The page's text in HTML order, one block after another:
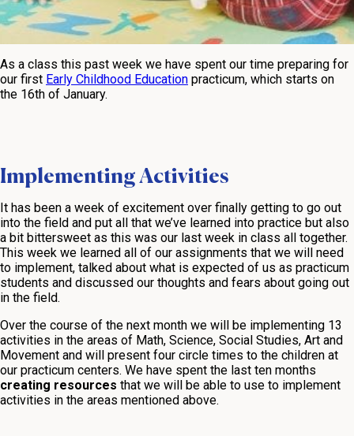
As a class this past week we have spent our time preparing for
our first Early Childhood Education practicum, which starts on
the 16th of January.
Implementing Activities
It has been a week of excitement over finally getting to go out
into the field and put all that we’ve learned into practice but also
a bit bittersweet as this was our last week in class all together.
This week we learned all of our assignments that we will need
to implement, talked about what is expected of us as practicum
students and discussed our thoughts and fears about going out
in the field.
Over the course of the next month we will be implementing 13
activities in the areas of Math, Science, Social Studies, Art and
Movement and will present four circle times to the children at
our practicum centers. We have spent the last ten months
creating resources that we will be able to use to implement
activities in the areas mentioned above.